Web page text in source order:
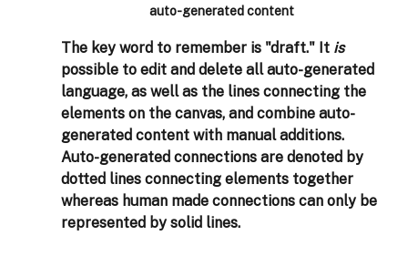
auto-generated content
The key word to remember is "draft." It is
possible to edit and delete all auto-generated
language, as well as the lines connecting the
elements on the canvas, and combine auto-
generated content with manual additions.
Auto-generated connections are denoted by
dotted lines connecting elements together
whereas human made connections can only be
represented by solid lines.